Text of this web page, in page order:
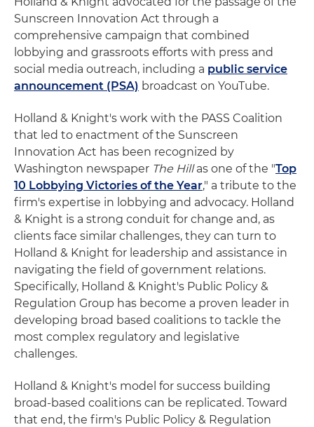
Sunscreen Innovation Act through a
comprehensive campaign that combined
lobbying and grassroots efforts with press and
social media outreach, including a public service
announcement (PSA) broadcast on YouTube.
Holland & Knight's work with the PASS Coalition
that led to enactment of the Sunscreen
Innovation Act has been recognized by
Washington newspaper The Hillas one of the "Top
10 Lobbying Victories of the Year," a tribute to the
firm's expertise in lobbying and advocacy. Holland
& Knight is a strong conduit for change and, as
clients face similar challenges, they can turn to
Holland & Knight for leadership and assistance in
navigating the field of government relations.
Specifically, Holland & Knight's Public Policy &
Regulation Group has become a proven leader in
developing broad based coalitions to tackle the
most complex regulatory and legislative
challenges.
Holland & Knight's model for success building
broad-based coalitions can be replicated. Toward
that end, the firm's Public Policy & Regulation